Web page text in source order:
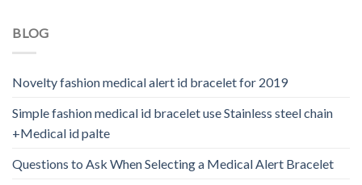
BLOG
Novelty fashion medical alert id bracelet for 2019
Simple fashion medical id bracelet use Stainless steel chain
+Medical id palte
Questions to Ask When Selecting a Medical Alert Bracelet